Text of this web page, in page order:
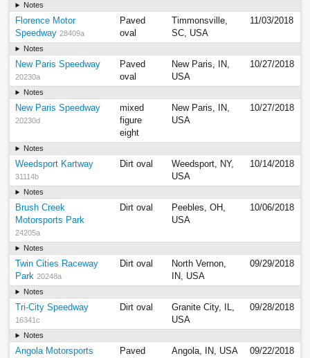
Notes
Florence Motor
Speedway 28409a
Paved
oval
Timmonsville,
SC, USA
11/03/2018
Notes
New Paris Speedway
20230a
Paved
oval
New Paris, IN,
USA
10/27/2018
Notes
New Paris Speedway
20230d
mixed
figure
eight
New Paris, IN,
USA
10/27/2018
Notes
Weedsport Kartway
31114b
Dirt oval
Weedsport, NY,
USA
10/14/2018
Notes
Brush Creek
Motorsports Park
24205a
Dirt oval
Peebles, OH,
USA
10/06/2018
Notes
Twin Cities Raceway
Park 20248a
Dirt oval
North Vernon,
IN, USA
09/29/2018
Notes
Tri-City Speedway
16341c
Dirt oval
Granite City, IL,
USA
09/28/2018
Notes
Angola Motorsports
Paved
Angola, IN, USA 09/22/2018